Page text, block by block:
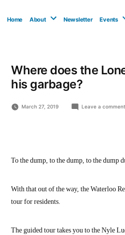
Home About Newsletter Events
Where does the
his garbage?
March 27, 2019 Leave a comment
To the dump, to the dump, to the dump
With that out of the way, the Waterloo
tour for residents.
The guided tour takes you to the Nyle